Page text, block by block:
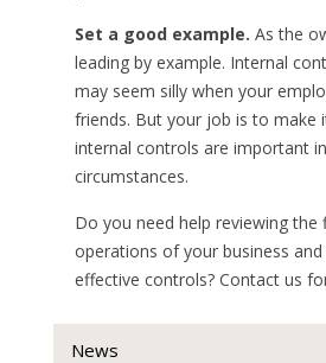
Set a good example. As the
leading by example. Internal
may seem silly when your
friends. But your job is to make
internal controls are important
circumstances.
Do you need help reviewing the
operations of your business
effective controls? Contact us
News